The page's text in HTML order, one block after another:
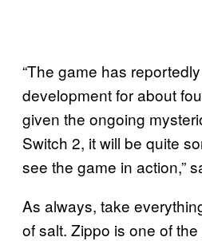
“The game has
development for about
given the ongoing
Switch 2, it will be quite
see the game in action,”
As always, take
of salt. Zippo is one of